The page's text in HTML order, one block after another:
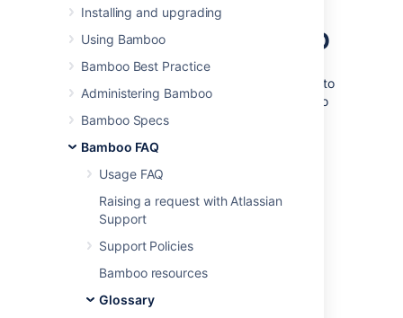
Installing and upgrading
Using Bamboo
Bamboo Best Practice
Administering Bamboo
Bamboo Specs
Bamboo FAQ
Usage FAQ
Raising a request with Atlassian
Support
Support Policies
Bamboo resources
Glossary
authors in Bamboo
is any person who checks in code to
a repository that is associated with a Bamboo
plan. An author need not be a Bamboo user.
SeeGenerating reports on selected authors
Last modified on Jun 11, 2015